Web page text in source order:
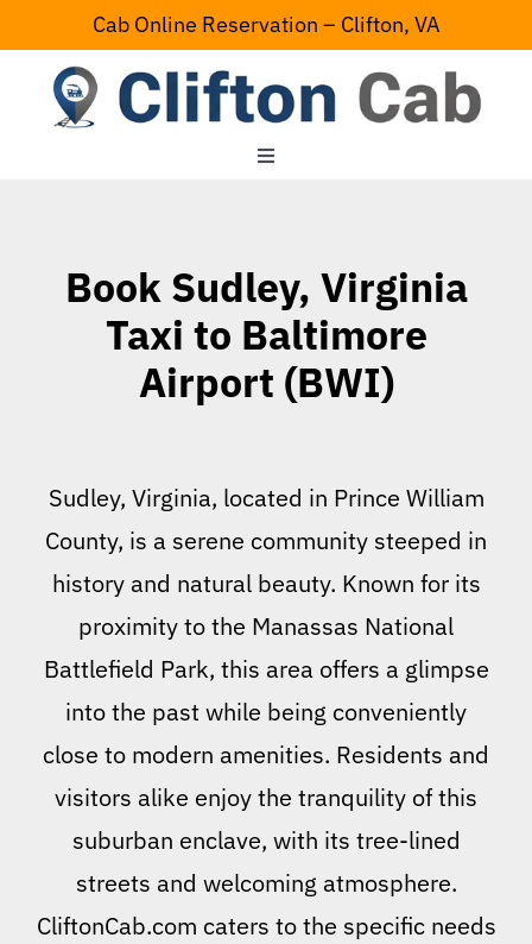
to
content
Cab Online Reservation – Clifton, VA
Toggle
Serving Area
Book Sudley, Virginia
Taxi to Baltimore
Airport (BWI)
Sudley, Virginia, located in Prince William
County, is a serene community steeped in
history and natural beauty. Known for its
proximity to the Manassas National
Battlefield Park, this area offers a glimpse
into the past while being conveniently
close to modern amenities. Residents and
visitors alike enjoy the tranquility of this
suburban enclave, with its tree-lined
streets and welcoming atmosphere.
CliftonCab.com caters to the specific needs